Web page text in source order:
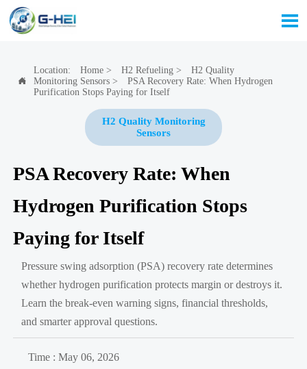


Location: Home> H2 Refueling>
H2 Quality
Monitoring Sensors>
PSA Recovery Rate: When Hydrogen
Purification Stops Paying for Itself
H2 Quality Monitoring
Sensors
PSA Recovery Rate: When
Hydrogen Purification Stops
Paying for Itself
Pressure swing adsorption (PSA) recovery rate determines
whether hydrogen purification protects margin or destroys it.
Learn the break-even warning signs, financial thresholds,
and smarter approval questions.
Time : May 06, 2026